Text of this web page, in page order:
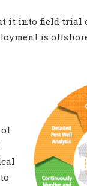
it into field trial
is